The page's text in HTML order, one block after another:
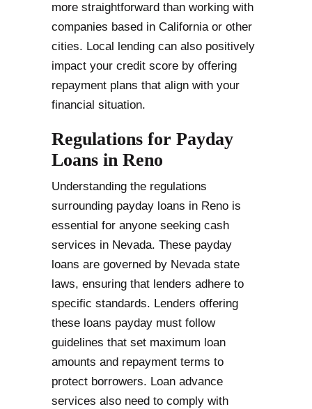
more straightforward than working with
companies based in California or other
cities. Local lending can also positively
impact your credit score by offering
repayment plans that align with your
financial situation.
Regulations for Payday
Loans in Reno
Understanding the regulations
surrounding payday loans in Reno is
essential for anyone seeking cash
services in Nevada. These payday
loans are governed by Nevada state
laws, ensuring that lenders adhere to
specific standards. Lenders offering
these loans payday must follow
guidelines that set maximum loan
amounts and repayment terms to
protect borrowers. Loan advance
services also need to comply with